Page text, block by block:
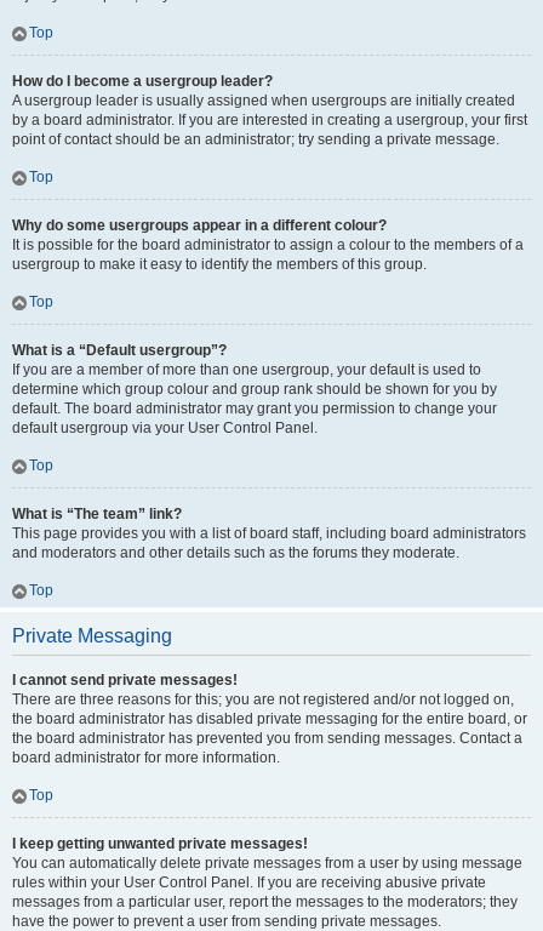
Top
How do I become a usergroup leader?
A usergroup leader is usually assigned when usergroups are initially created
by a board administrator. If you are interested in creating a usergroup, your first
point of contact should be an administrator; try sending a private message.
Top
Why do some usergroups appear in a different colour?
It is possible for the board administrator to assign a colour to the members of a
usergroup to make it easy to identify the members of this group.
Top
What is a “Default usergroup”?
If you are a member of more than one usergroup, your default is used to
determine which group colour and group rank should be shown for you by
default. The board administrator may grant you permission to change your
default usergroup via your User Control Panel.
Top
What is “The team” link?
This page provides you with a list of board staff, including board administrators
and moderators and other details such as the forums they moderate.
Top
Private Messaging
I cannot send private messages!
There are three reasons for this; you are not registered and/or not logged on,
the board administrator has disabled private messaging for the entire board, or
the board administrator has prevented you from sending messages. Contact a
board administrator for more information.
Top
I keep getting unwanted private messages!
You can automatically delete private messages from a user by using message
rules within your User Control Panel. If you are receiving abusive private
messages from a particular user, report the messages to the moderators; they
have the power to prevent a user from sending private messages.